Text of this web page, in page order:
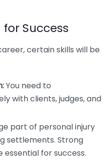
for Success
certain skills will be
You need to
with clients, judges, and
part of personal injury
settlements. Strong
essential for success.